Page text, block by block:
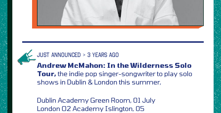
JUST ANNOUNCED > 3 YEARS AGO
Andrew McMahon: In the Wilderness Solo
Tour,the indie pop singer-songwriter to play solo
shows in Dublin & London this summer,
Dublin Academy Green Room, 01 July
London O2 Academy Islington, 05